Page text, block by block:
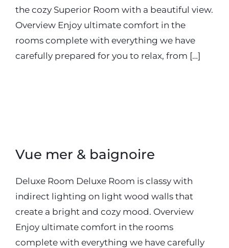
the cozy Superior Room with a beautiful view.
Overview Enjoy ultimate comfort in the
rooms complete with everything we have
carefully prepared for you to relax, from […]
Vue mer & baignoire
Deluxe Room Deluxe Room is classy with
indirect lighting on light wood walls that
create a bright and cozy mood. Overview
Enjoy ultimate comfort in the rooms
complete with everything we have carefully